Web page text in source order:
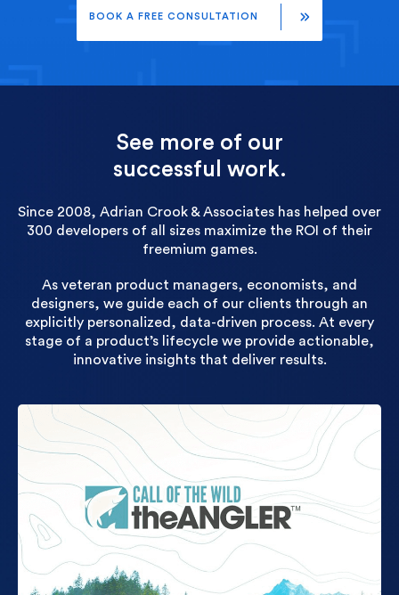
BOOK A FREE CONSULTATION
See more of our
successful work.
Since 2008, Adrian Crook & Associates has helped over
300 developers of all sizes maximize the ROI of their
freemium games.
As veteran product managers, economists, and
designers, we guide each of our clients through an
explicitly personalized, data-driven process. At every
stage of a product’s lifecycle we provide actionable,
innovative insights that deliver results.